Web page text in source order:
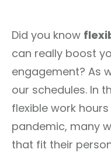
Did you know
can really boost
engagement? As
our schedules. In
flexible work
pandemic, many
that fit their